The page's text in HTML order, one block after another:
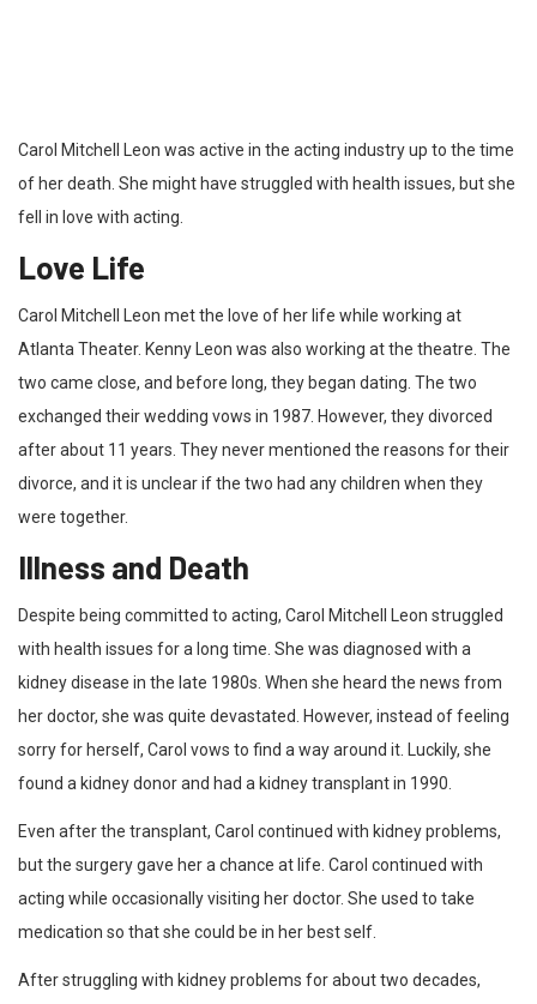
Carol Mitchell Leon was active in the acting industry up to the time
of her death. She might have struggled with health issues, but she
fell in love with acting.
Love Life
Carol Mitchell Leon met the love of her life while working at
Atlanta Theater. Kenny Leon was also working at the theatre. The
two came close, and before long, they began dating. The two
exchanged their wedding vows in 1987. However, they divorced
after about 11 years. They never mentioned the reasons for their
divorce, and it is unclear if the two had any children when they
were together.
Illness and Death
Despite being committed to acting, Carol Mitchell Leon struggled
with health issues for a long time. She was diagnosed with a
kidney disease in the late 1980s. When she heard the news from
her doctor, she was quite devastated. However, instead of feeling
sorry for herself, Carol vows to find a way around it. Luckily, she
found a kidney donor and had a kidney transplant in 1990.
Even after the transplant, Carol continued with kidney problems,
but the surgery gave her a chance at life. Carol continued with
acting while occasionally visiting her doctor. She used to take
medication so that she could be in her best self.
After struggling with kidney problems for about two decades,